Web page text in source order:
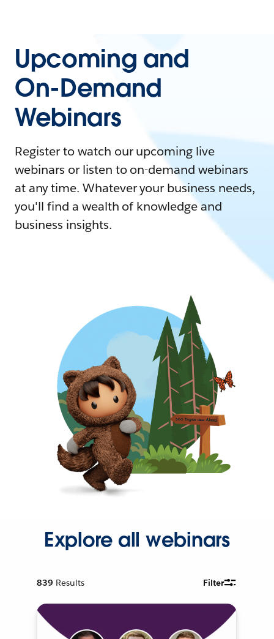
Upcoming and
On-Demand
Webinars
Register to watch our upcoming live
webinars or listen to on-demand webinars
at any time. Whatever your business needs,
you'll find a wealth of knowledge and
business insights.
Explore all webinars
839 Results Filter